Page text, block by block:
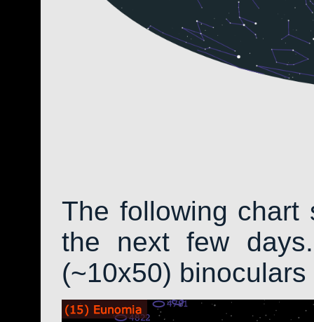
The following chart
the next few
(~10x50)